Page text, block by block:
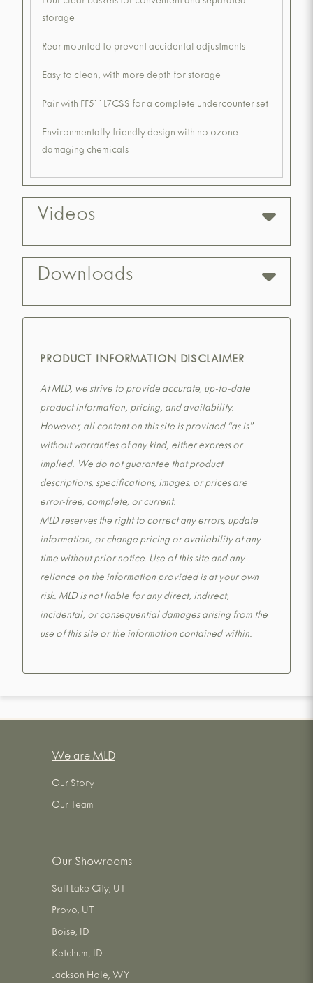
storage
Rear mounted to prevent accidental adjustments
Easy to clean, with more depth for storage
Pair with FF511L7CSS for a complete undercounter set
Environmentally friendly design with no ozone-
damaging chemicals
Videos
Downloads
PRODUCT INFORMATION DISCLAIMER
At MLD, we strive to provide accurate, up-to-date
product information, pricing, and availability.
However, all content on this site is provided “as is”
without warranties of any kind, either express or
implied. We do not guarantee that product
descriptions, specifications, images, or prices are
error-free, complete, or current.
MLD reserves the right to correct any errors, update
information, or change pricing or availability at any
time without prior notice. Use of this site and any
reliance on the information provided is at your own
risk. MLD is not liable for any direct, indirect,
incidental, or consequential damages arising from the
use of this site or the information contained within.
We are MLD
Our Story
Our Team
Our Showrooms
Salt Lake City, UT
Provo, UT
Boise, ID
Ketchum, ID
Jackson Hole, WY